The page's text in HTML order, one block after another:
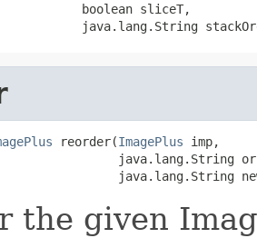
boolean sliceT,
java.lang.String
reorder(ImagePlus imp,
java.lang.String
java.lang.String
the given